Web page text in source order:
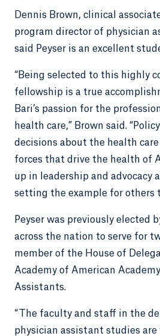
Dennis Brown, clinical
program director of physician
said Peyser is an excellent
“Being selected to this highly
fellowship is a true
Bari’s passion for the
health care,” Brown said.
decisions about the health
forces that drive the health of
up in leadership and advocacy
setting the example for others
Peyser was previously elected
across the nation to serve for
member of the House of
Academy of American
Assistants.
“The faculty and staff in the
physician assistant studies are